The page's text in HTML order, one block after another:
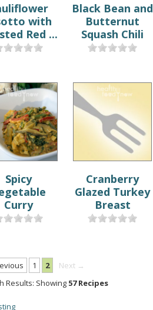
with
Red ...
Black Bean and
Butternut
Squash Chili
Spicy
Curry
Cranberry
Glazed Turkey
Breast
1 2
Next →
Results: Showing 57 Recipes